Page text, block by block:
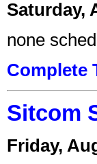
Saturday,
none
Complete
Sitcom
Friday,